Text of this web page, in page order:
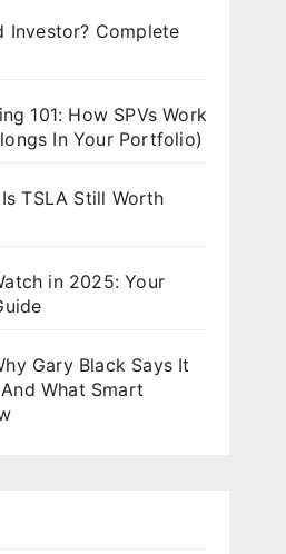
Investor? Complete
101: How SPVs Work
In Your Portfolio)
TSLA Still Worth
in 2025: Your
Gary Black Says It
What Smart